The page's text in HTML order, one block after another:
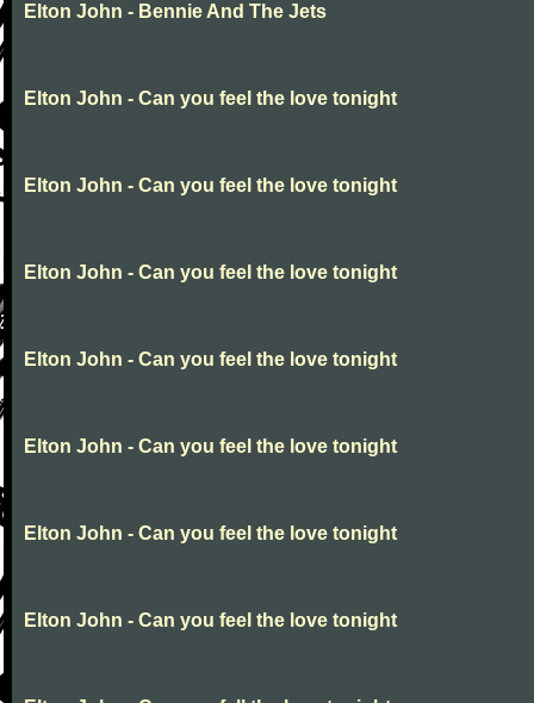
Elton John - Bennie And The Jets
Elton John - Can you feel the love tonight
Elton John - Can you feel the love tonight
Elton John - Can you feel the love tonight
Elton John - Can you feel the love tonight
Elton John - Can you feel the love tonight
Elton John - Can you feel the love tonight
Elton John - Can you feel the love tonight